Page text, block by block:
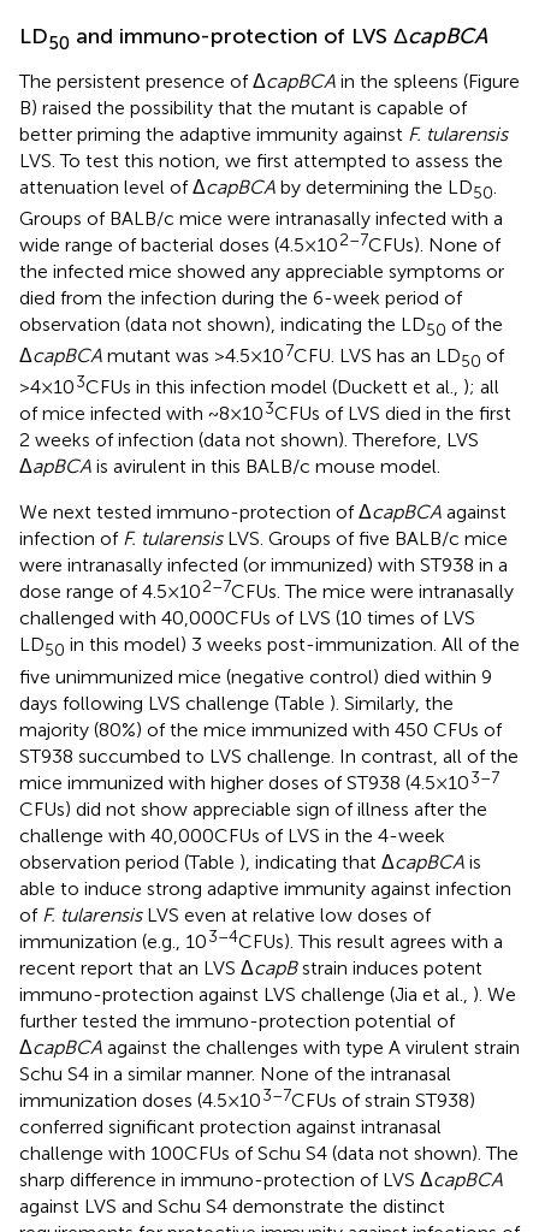
LD50 and immuno-protection of LVS ΔcapBCA
The persistent presence of ΔcapBCA in the spleens (Figure
B) raised the possibility that the mutant is capable of
better priming the adaptive immunity against F. tularensis
LVS. To test this notion, we first attempted to assess the
attenuation level of ΔcapBCA by determining the LD50.
Groups of BALB/c mice were intranasally infected with a
wide range of bacterial doses (4.5 × 102–7CFUs). None of
the infected mice showed any appreciable symptoms or
died from the infection during the 6-week period of
observation (data not shown), indicating the LD50 of the
ΔcapBCA mutant was >4.5 × 107CFU. LVS has an LD50 of
>4 × 103CFUs in this infection model (Duckett et al., ); all
of mice infected with ~8 × 103CFUs of LVS died in the first
2 weeks of infection (data not shown). Therefore, LVS
ΔapBCA is avirulent in this BALB/c mouse model.
We next tested immuno-protection of ΔcapBCA against
infection of F. tularensisLVS. Groups of five BALB/c mice
were intranasally infected (or immunized) with ST938 in a
dose range of 4.5 × 102–7CFUs. The mice were intranasally
challenged with 40,000 CFUs of LVS (10 times of LVS
LD50 in this model) 3 weeks post-immunization. All of the
five unimmunized mice (negative control) died within 9
days following LVS challenge (Table ). Similarly, the
majority (80%) of the mice immunized with 450 CFUs of
ST938 succumbed to LVS challenge. In contrast, all of the
mice immunized with higher doses of ST938 (4.5 × 103–7
CFUs) did not show appreciable sign of illness after the
challenge with 40,000 CFUs of LVS in the 4-week
observation period (Table ), indicating that ΔcapBCA is
able to induce strong adaptive immunity against infection
of F. tularensisLVS even at relative low doses of
immunization (e.g., 103–4CFUs). This result agrees with a
recent report that an LVS ΔcapBstrain induces potent
immuno-protection against LVS challenge (Jia et al., ). We
further tested the immuno-protection potential of
ΔcapBCA against the challenges with type A virulent strain
Schu S4 in a similar manner. None of the intranasal
immunization doses (4.5 × 103–7CFUs of strain ST938)
conferred significant protection against intranasal
challenge with 100 CFUs of Schu S4 (data not shown). The
sharp difference in immuno-protection of LVS ΔcapBCA
against LVS and Schu S4 demonstrate the distinct